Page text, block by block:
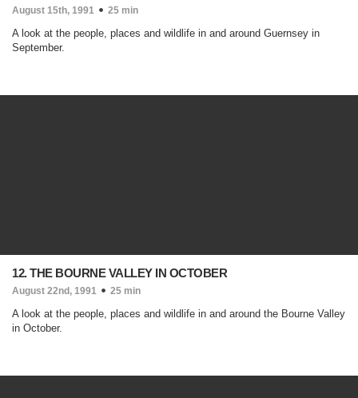
August 15th, 1991 25 min
A look at the people, places and wildlife in and around Guernsey in
September.
12. THE BOURNE VALLEY IN OCTOBER
August 22nd, 1991 25 min
A look at the people, places and wildlife in and around the Bourne Valley
in October.